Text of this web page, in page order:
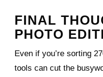
FINAL
PHOTO
Even if you’re sorting
tools can cut the